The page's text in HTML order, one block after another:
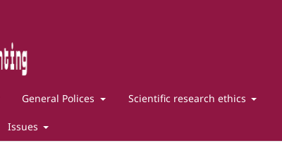
General Polices Scientific research ethics
Issues